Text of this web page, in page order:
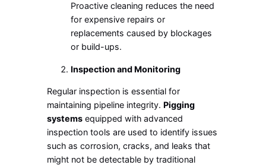
Proactive cleaning reduces the need
for expensive repairs or
replacements caused by blockages
or build-ups.
Inspection and Monitoring
Regular inspection is essential for
maintaining pipeline integrity. Pigging
systems equipped with advanced
inspection tools are used to identify issues
such as corrosion, cracks, and leaks that
might not be detectable by traditional